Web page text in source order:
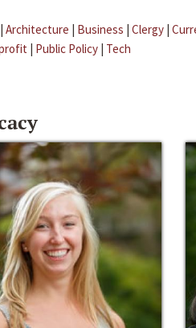
| Architecture | Business | Clergy |
| Public Policy | Tech